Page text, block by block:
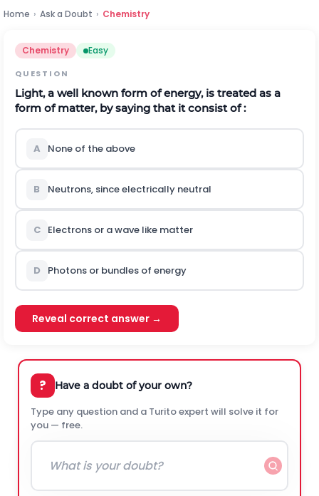
Home › Ask a Doubt › Chemistry
Chemistry Easy
QUESTION
Light, a well known form of energy, is treated as a
form of matter, by saying that it consist of :
A None of the above
B Neutrons, since electrically neutral
C Electrons or a wave like matter
D Photons or bundles of energy
Reveal correct answer →
? Have a doubt of your own?
Type any question and a Turito expert will solve it for
you — free.